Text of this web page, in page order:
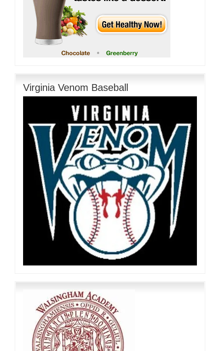
Virginia Venom Baseball